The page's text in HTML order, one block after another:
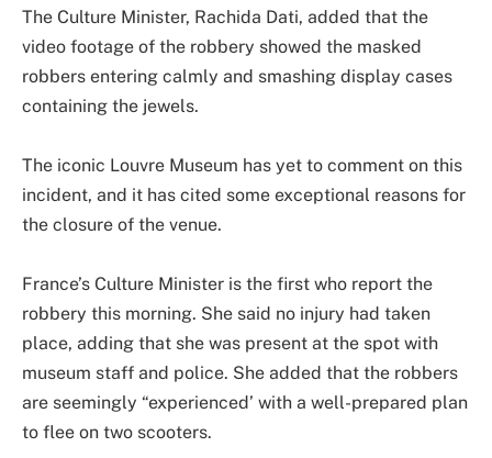
The Culture Minister, Rachida Dati, added that the
video footage of the robbery showed the masked
robbers entering calmly and smashing display cases
containing the jewels.
The iconic Louvre Museum has yet to comment on this
incident, and it has cited some exceptional reasons for
the closure of the venue.
France’s Culture Minister is the first who report the
robbery this morning. She said no injury had taken
place, adding that she was present at the spot with
museum staff and police. She added that the robbers
are seemingly “experienced’ with a well-prepared plan
to flee on two scooters.